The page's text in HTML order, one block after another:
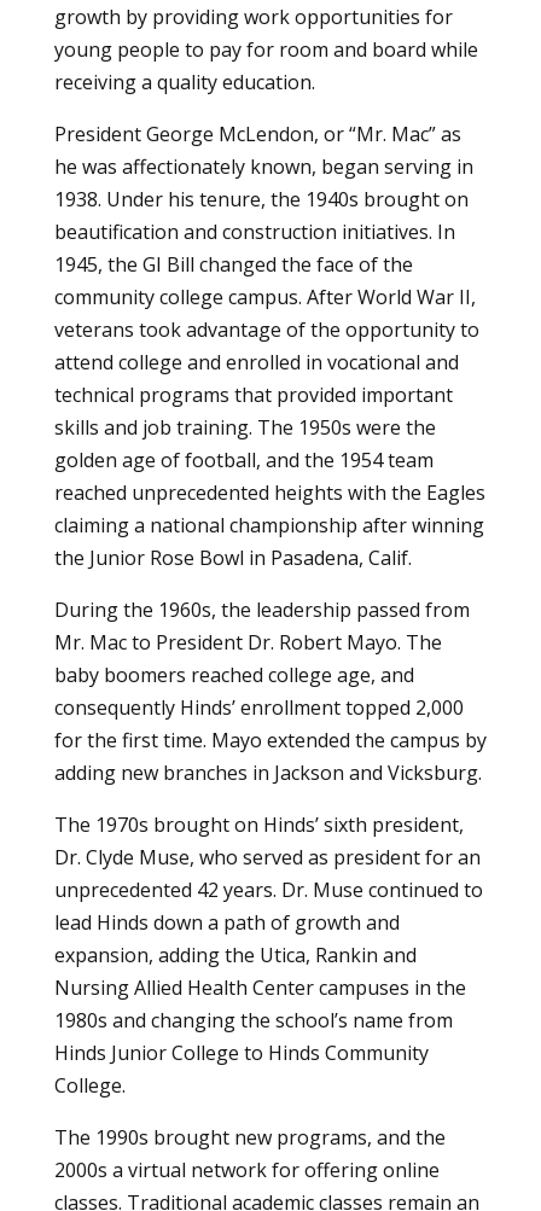
growth by providing work opportunities for
young people to pay for room and board while
receiving a quality education.
President George McLendon, or “Mr. Mac” as
he was affectionately known, began serving in
1938. Under his tenure, the 1940s brought on
beautification and construction initiatives. In
1945, the GI Bill changed the face of the
community college campus. After World War II,
veterans took advantage of the opportunity to
attend college and enrolled in vocational and
technical programs that provided important
skills and job training. The 1950s were the
golden age of football, and the 1954 team
reached unprecedented heights with the Eagles
claiming a national championship after winning
the Junior Rose Bowl in Pasadena, Calif.
During the 1960s, the leadership passed from
Mr. Mac to President Dr. Robert Mayo. The
baby boomers reached college age, and
consequently Hinds’ enrollment topped 2,000
for the first time. Mayo extended the campus by
adding new branches in Jackson and Vicksburg.
The 1970s brought on Hinds’ sixth president,
Dr. Clyde Muse, who served as president for an
unprecedented 42 years. Dr. Muse continued to
lead Hinds down a path of growth and
expansion, adding the Utica, Rankin and
Nursing Allied Health Center campuses in the
1980s and changing the school’s name from
Hinds Junior College to Hinds Community
College.
The 1990s brought new programs, and the
2000s a virtual network for offering online
classes. Traditional academic classes remain an